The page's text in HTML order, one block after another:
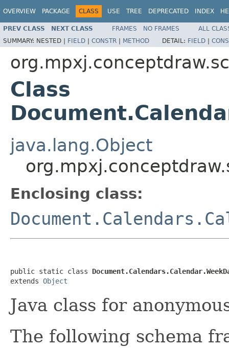
OVERVIEW PACKAGE CLASS USE TREE DEPRECATED INDEX
PREV CLASS NEXT CLASS FRAMES NO FRAMES
ALL
SUMMARY: NESTED | FIELD | CONSTR | METHOD DETAIL: FIELD |
Class
java.lang.Object
Enclosing class:
public static class
extends Object
Java class for
The following schema